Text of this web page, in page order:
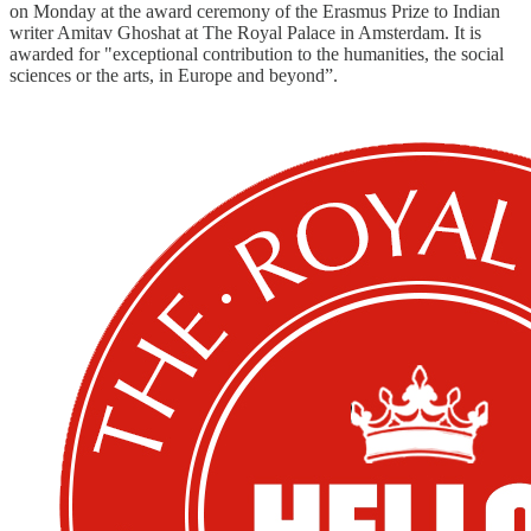
on Monday at the award ceremony of the Erasmus Prize to Indian
writer Amitav Ghoshat at The Royal Palace in Amsterdam. It is
awarded for "exceptional contribution to the humanities, the social
sciences or the arts, in Europe and beyond”.